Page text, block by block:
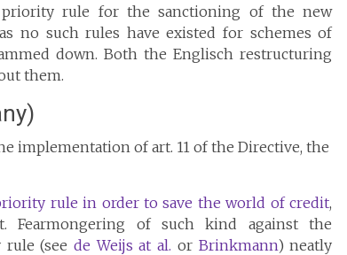
rule for the sanctioning of the new
no such rules have existed for schemes of
down. Both the Englisch restructuring
them.
implementation of art. 11 of the Directive, the
rule in order to save the world of credit,
of such kind against the
rule (seede Weijs at al. or Brinkmann) neatly